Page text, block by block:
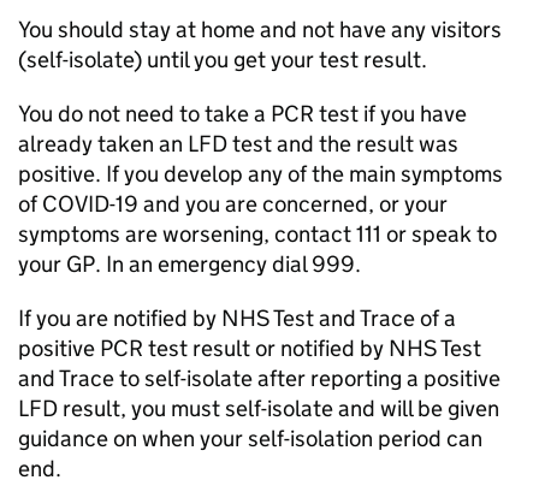
You should stay at home and not have any visitors
(self-isolate) until you get your test result.
You do not need to take a PCR test if you have
already taken an LFDtest and the result was
positive. If you develop any of the main symptoms
of COVID-19 and you are concerned, or your
symptoms are worsening, contact 111 or speak to
your GP. In an emergency dial 999.
If you are notified by NHS Test and Trace of a
positive PCR test result or notified by NHS Test
and Trace to self-isolate after reporting a positive
LFD result, you must self-isolate and will be given
guidance on when your self-isolation period can
end.